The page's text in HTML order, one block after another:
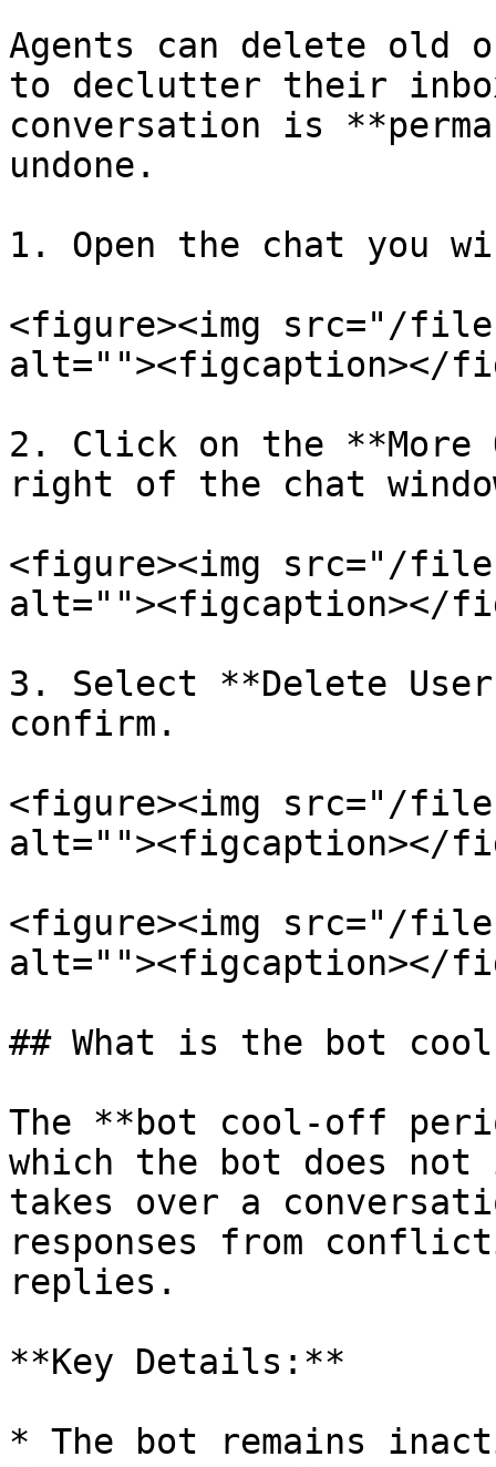
Agents can delete old
to declutter their
conversation is
undone.
1. Open the chat you
<figure><img src="/files/
alt=""><figcaption></
2. Click on the **More
right of the chat
<figure><img src="/
alt=""><figcaption></
3. Select **Delete
confirm.
<figure><img src="/files/
alt=""><figcaption></
<figure><img src="/files/
alt=""><figcaption></
## What is the bot
The **bot cool-off
which the bot does
takes over a
responses from
replies.
**Key Details:**
* The bot remains